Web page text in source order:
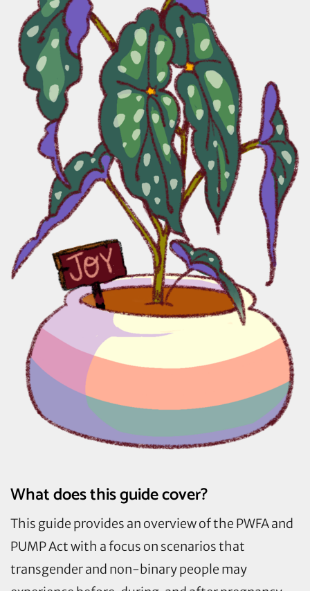
What does this guide cover?
This guide provides an overview of the PWFA and
PUMP Act with a focus on scenarios that
transgender and non-binary people may